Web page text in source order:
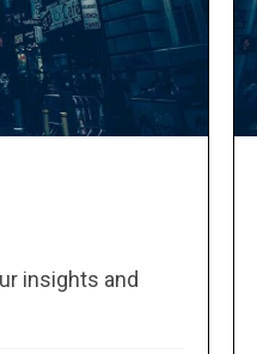
insights and